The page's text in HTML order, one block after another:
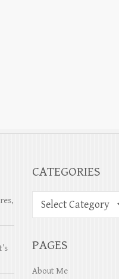
CATEGORIES
PAGES
About Me